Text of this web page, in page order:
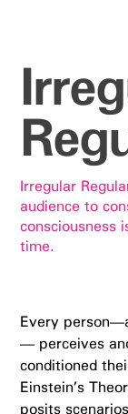
Irregular
audience to
consciousness
time.
Every
— perceives
conditioned
Einstein’s
posits